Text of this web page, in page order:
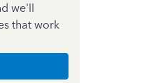
we'll
that work